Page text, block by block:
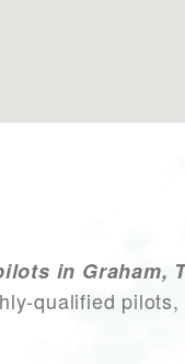
in Graham,
qualified